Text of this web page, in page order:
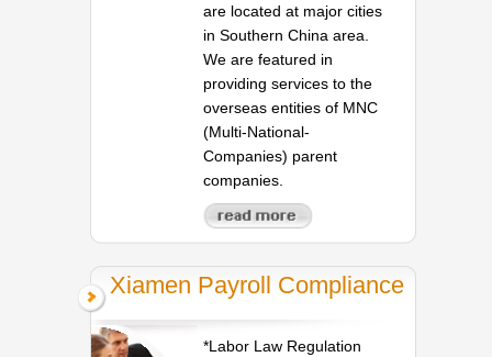
are located at major cities
in Southern China area.
We are featured in
providing services to the
overseas entities of MNC
(Multi-National-
Companies) parent
companies.
Xiamen Payroll Compliance
*Labor Law Regulation